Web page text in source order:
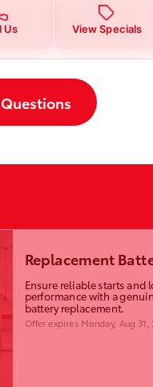
Us View Specials
Replacement
Ensure reliable starts and
performance with a
battery replacement.
Offer expires Monday, Aug 31,